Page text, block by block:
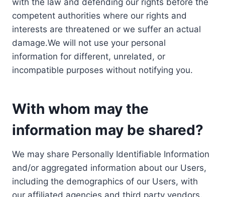
competent authorities where our rights and
interests are threatened or we suffer an actual
damage.We will not use your personal
information for different, unrelated, or
incompatible purposes without notifying you.
With whom may the
information may be shared?
We may share Personally Identifiable Information
and/or aggregated information about our Users,
including the demographics of our Users, with
our affiliated agencies and third party vendors.